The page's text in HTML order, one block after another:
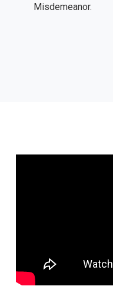
Misdemeanor.